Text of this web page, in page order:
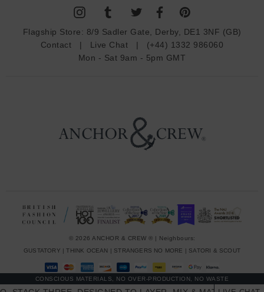
Flagship Store: 8/9 Sadler Gate, Derby, DE1 3NF (GB)
Contact | Live Chat | (+44) 1332 986060
Mon - Sat 9am - 5pm GMT
© 2026 ANCHOR & CREW ® | Neighbours:
GUSTATORY |THINK OCEAN | STRANGERS NO MORE | SATORI & SCOUT
CONSCIOUS MATERIALS, NO OVER-PRODUCTION, NO WASTE